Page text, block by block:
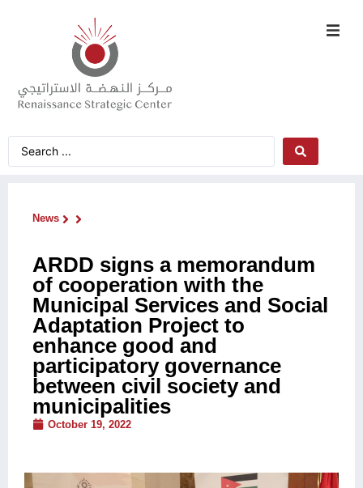
News
ARDD signs a memorandum
of cooperation with the
Municipal Services and Social
Adaptation Project to
enhance good and
participatory governance
between civil society and
municipalities
October 19, 2022